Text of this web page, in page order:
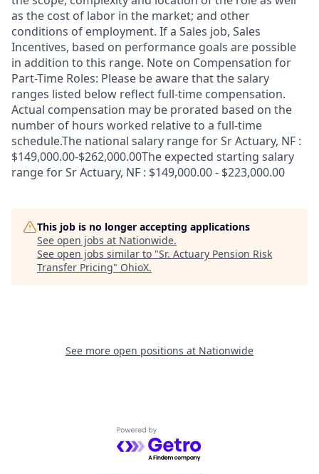
as the cost of labor in the market; and other
conditions of employment. If a Sales job, Sales
Incentives, based on performance goals are possible
in addition to this range. Note on Compensation for
Part-Time Roles: Please be aware that the salary
ranges listed below reflect full-time compensation.
Actual compensation may be prorated based on the
number of hours worked relative to a full-time
schedule.The national salary range for Sr Actuary, NF :
$149,000.00-$262,000.00The expected starting salary
range for Sr Actuary, NF : $149,000.00 - $223,000.00
This job is no longer accepting applications
See open jobs at Nationwide.
See open jobs similar to "Sr. Actuary Pension Risk
Transfer Pricing" OhioX.
See more open positions at Nationwide
Powered by Getro.com